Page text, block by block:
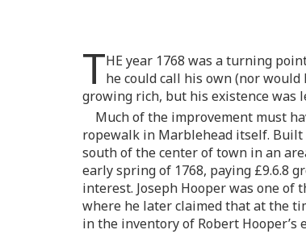
THE year 1768 was a turning
he could call his own (nor
growing rich, but his existence was
Much of the improvement must
ropewalk in Marblehead itself.
south of the center of town in an
early spring of 1768, paying £9.6.8
interest. Joseph Hooper was one
where he later claimed that at the
in the inventory of Robert Hooper’s